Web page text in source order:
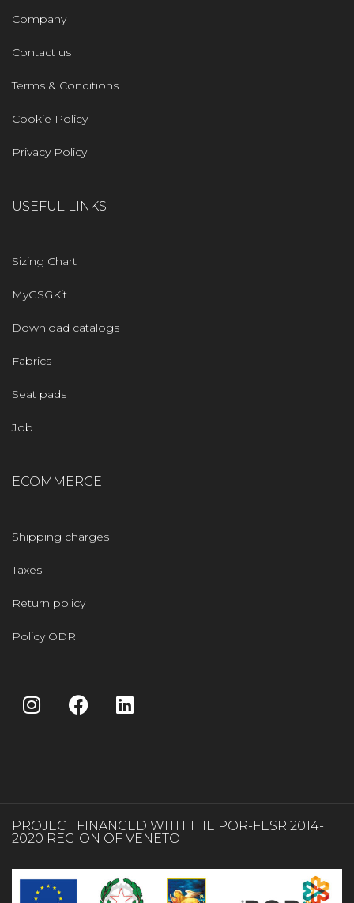
Company
Contact us
Terms & Conditions
Cookie Policy
Privacy Policy
USEFUL LINKS
Sizing Chart
MyGSGKit
Download catalogs
Fabrics
Seat pads
Job
ECOMMERCE
Shipping charges
Taxes
Return policy
Policy ODR
PROJECT FINANCED WITH THE POR-FESR 2014-
2020 REGION OF VENETO